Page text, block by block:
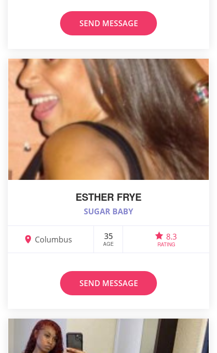
SEND MESSAGE
ESTHER FRYE
SUGAR BABY
Columbus 35
AGE
8.3
RATING
SEND MESSAGE